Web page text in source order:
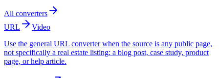
All converters
URL
Video
Use the general URL converter when the source is any public page,
not specifically a real estate listing: a blog post, case study, product
page, or help article.